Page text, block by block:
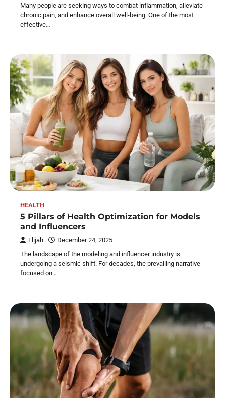
Many people are seeking ways to combat inflammation, alleviate
chronic pain, and enhance overall well-being. One of the most
effective…
HEALTH
5 Pillars of Health Optimization for Models
and Influencers
Elijah
December 24, 2025
The landscape of the modeling and influencer industry is
undergoing a seismic shift. For decades, the prevailing narrative
focused on…